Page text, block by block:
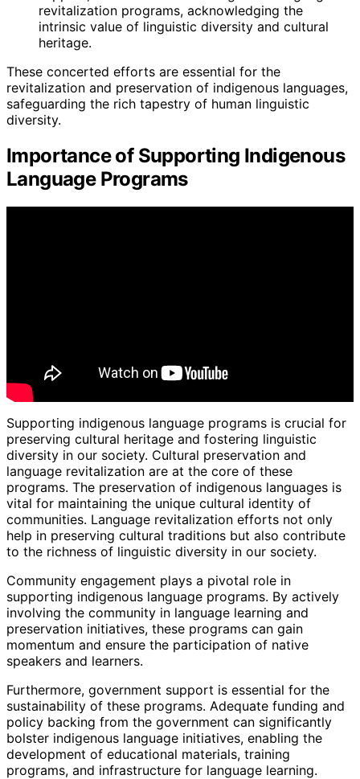
revitalization programs, acknowledging the
intrinsic value of linguistic diversity and cultural
heritage.
These concerted efforts are essential for the
revitalization and preservation of indigenous languages,
safeguarding the rich tapestry of human linguistic
diversity.
Importance of Supporting Indigenous
Language Programs
Supporting indigenous language programs is crucial for
preserving cultural heritage and fostering linguistic
diversity in our society. Cultural preservation and
language revitalization are at the core of these
programs. The preservation of indigenous languages is
vital for maintaining the unique cultural identity of
communities. Language revitalization efforts not only
help in preserving cultural traditions but also contribute
to the richness of linguistic diversity in our society.
Community engagement plays a pivotal role in
supporting indigenous language programs. By actively
involving the community in language learning and
preservation initiatives, these programs can gain
momentum and ensure the participation of native
speakers and learners.
Furthermore, government support is essential for the
sustainability of these programs. Adequate funding and
policy backing from the government can significantly
bolster indigenous language initiatives, enabling the
development of educational materials, training
programs, and infrastructure for language learning.